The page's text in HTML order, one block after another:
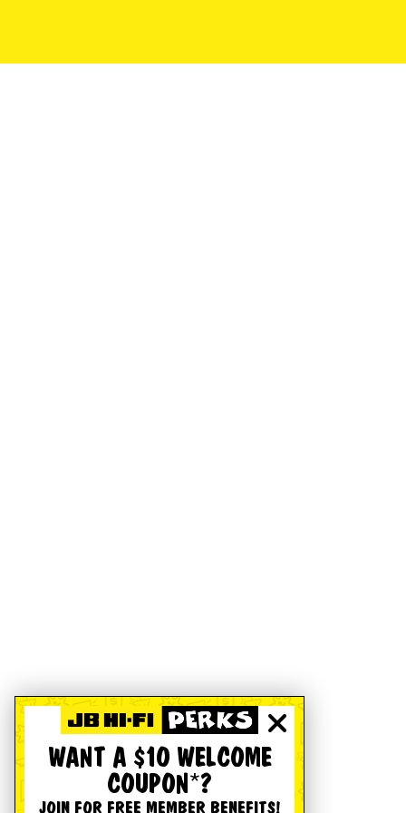
WANT A $10 WELCOME
COUPON*?
JOIN FOR FREE MEMBER BENEFITS!